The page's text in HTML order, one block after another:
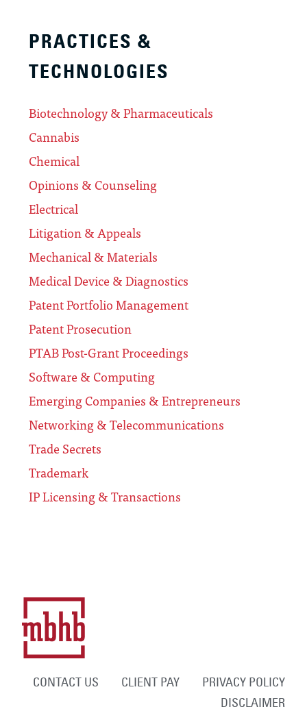
PRACTICES &
TECHNOLOGIES
Biotechnology & Pharmaceuticals
Cannabis
Chemical
Opinions & Counseling
Electrical
Litigation & Appeals
Mechanical & Materials
Medical Device & Diagnostics
Patent Portfolio Management
Patent Prosecution
PTAB Post-Grant Proceedings
Software & Computing
Emerging Companies & Entrepreneurs
Networking & Telecommunications
Trade Secrets
Trademark
IP Licensing & Transactions
CONTACT US CLIENT PAY
PRIVACY POLICY
DISCLAIMER